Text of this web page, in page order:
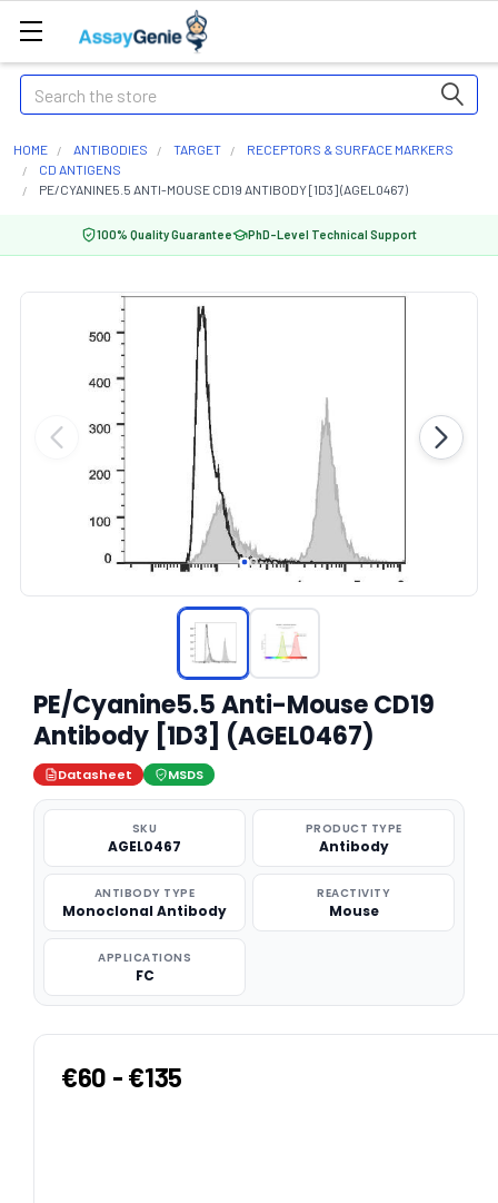
Search
HOME ANTIBODIES TARGET
RECEPTORS & SURFACE MARKERS
CD ANTIGENS
PE/CYANINE5.5 ANTI-MOUSE CD19 ANTIBODY [1D3] (AGEL0467)
100% Quality Guarantee PhD-Level Technical Support
PE/Cyanine5.5 Anti-Mouse CD19
Antibody [1D3] (AGEL0467)
Datasheet MSDS
SKU
AGEL0467
PRODUCT TYPE
Antibody
ANTIBODY TYPE
Monoclonal Antibody
REACTIVITY
Mouse
APPLICATIONS
FC
€60 - €135